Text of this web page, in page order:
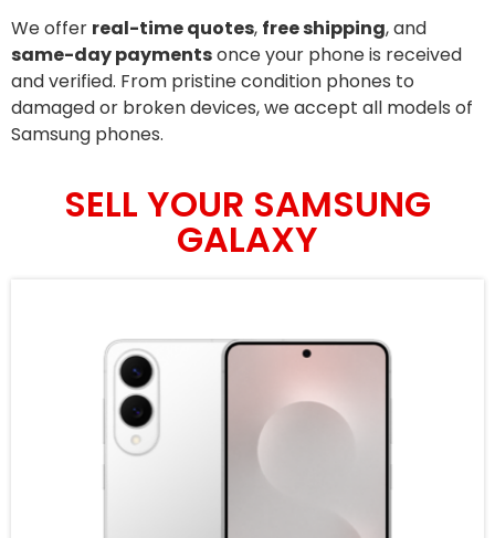
We offer real-time quotes, free shipping, and
same-day paymentsonce your phone is received
and verified. From pristine condition phones to
damaged or broken devices, we accept all models of
Samsung phones.
SELL YOUR SAMSUNG
GALAXY